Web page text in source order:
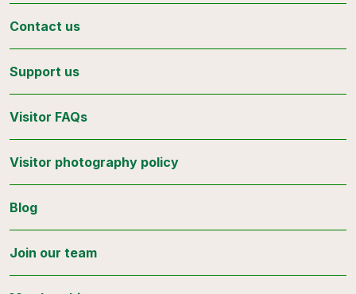
Contact us
Support us
Visitor FAQs
Visitor photography policy
Blog
Join our team